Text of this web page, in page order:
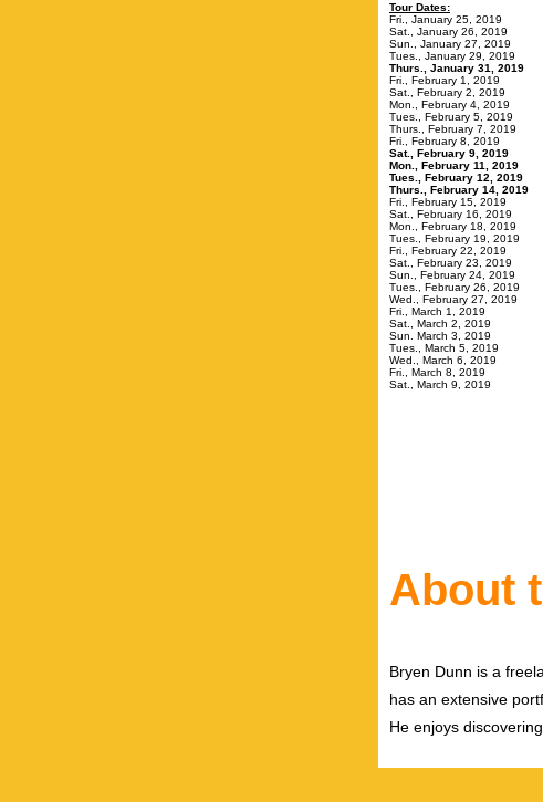
Tour Dates:
Fri., January 25,
Sat., January 26,
Sun., January 27,
Tues., January
Thurs., January 31,
Fri., February 1,
Sat., February 2,
Mon., February 4,
Tues., February
Thurs., February 7,
Fri., February 8,
Sat., February 9,
Mon., February
Tues., February 12,
Thurs., February
Fri., February 15,
Sat., February
Mon., February
Tues., February
Fri., February 22,
Sat., February
Sun., February 24,
Tues., February
Wed., February 27,
Fri., March 1,
Sat., March 2,
Sun. March 3,
Tues., March 5,
Wed., March 6,
Fri., March 8,
Sat., March 9,
About
Bryen Dunn is a
has an extensive
He enjoys